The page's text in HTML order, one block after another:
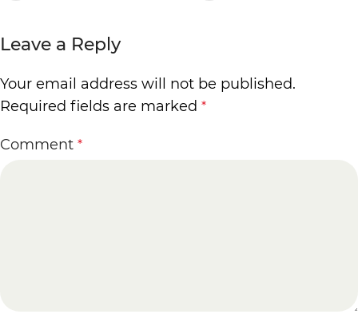
Leave a Reply
Your email address will not be published.
Required fields are marked *
Comment *